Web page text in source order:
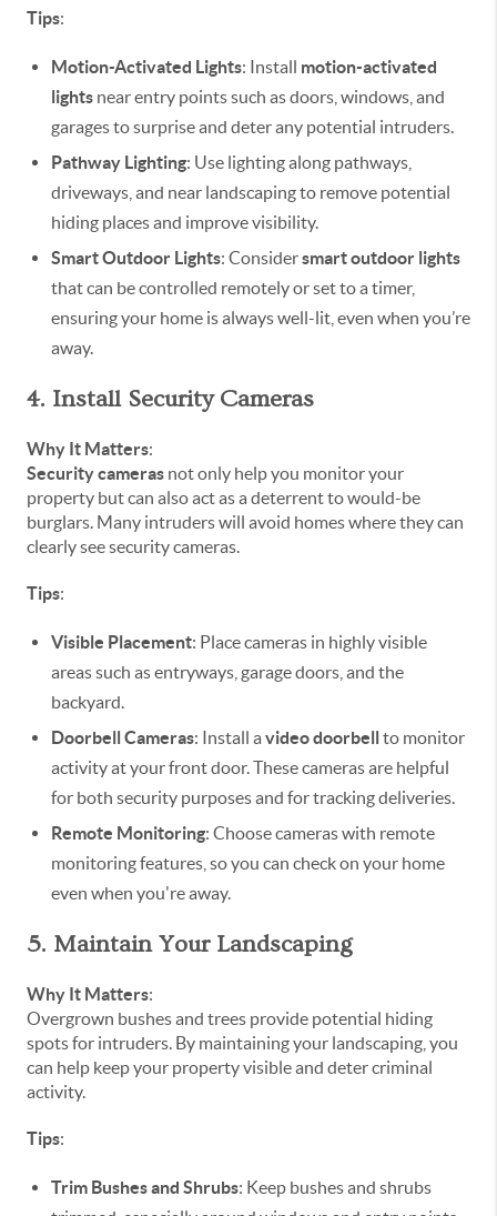
Tips:
Motion-Activated Lights: Install motion-activated
lights near entry points such as doors, windows, and
garages to surprise and deter any potential intruders.
Pathway Lighting: Use lighting along pathways,
driveways, and near landscaping to remove potential
hiding places and improve visibility.
Smart Outdoor Lights: Considersmart outdoor lights
that can be controlled remotely or set to a timer,
ensuring your home is always well-lit, even when you’re
away.
4. Install Security Cameras
Why It Matters:
Security cameras not only help you monitor your
property but can also act as a deterrent to would-be
burglars. Many intruders will avoid homes where they can
clearly see security cameras.
Tips:
Visible Placement: Place cameras in highly visible
areas such as entryways, garage doors, and the
backyard.
Doorbell Cameras: Install a video doorbellto monitor
activity at your front door. These cameras are helpful
for both security purposes and for tracking deliveries.
Remote Monitoring: Choose cameras with remote
monitoring features, so you can check on your home
even when you're away.
5. Maintain Your Landscaping
Why It Matters:
Overgrown bushes and trees provide potential hiding
spots for intruders. By maintaining your landscaping, you
can help keep your property visible and deter criminal
activity.
Tips:
Trim Bushes and Shrubs: Keep bushes and shrubs